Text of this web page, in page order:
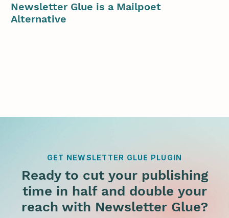
Newsletter Glue is a Mailpoet
Alternative
GET NEWSLETTER GLUE PLUGIN
Ready to cut your publishing
time in half and double your
reach with Newsletter Glue?